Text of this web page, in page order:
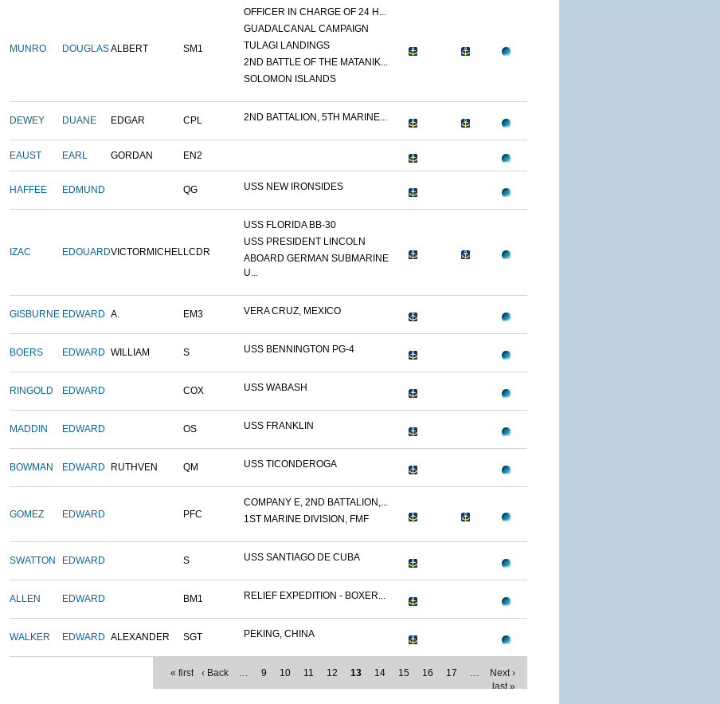
MUNRO DOUGLASALBERT SM1
OFFICER IN CHARGE OF 24 H...
GUADALCANAL CAMPAIGN
TULAGI LANDINGS
2ND BATTLE OF THE MATANIK...
SOLOMON ISLANDS
DEWEY DUANE EDGAR CPL 2ND BATTALION, 5TH MARINE...
EAUST EARL GORDAN EN2
HAFFEE EDMUND QG USS NEW IRONSIDES
IZAC EDOUARDVICTORMICHELLCDR
USS FLORIDA BB-30
USS PRESIDENT LINCOLN
ABOARD GERMAN SUBMARINE
U...
GISBURNE EDWARD A. EM3 VERA CRUZ, MEXICO
BOERS EDWARD WILLIAM S USS BENNINGTON PG-4
RINGOLD EDWARD COX USS WABASH
MADDIN EDWARD OS USS FRANKLIN
BOWMAN EDWARD RUTHVEN QM USS TICONDEROGA
GOMEZ EDWARD PFC
COMPANY E, 2ND BATTALION,...
1ST MARINE DIVISION, FMF
SWATTON EDWARD S USS SANTIAGO DE CUBA
ALLEN EDWARD BM1 RELIEF EXPEDITION - BOXER...
WALKER EDWARD ALEXANDER SGT PEKING, CHINA
« first ‹ Back … 9 10 11 12 13 14 15 16 17 …
Next ›
last »